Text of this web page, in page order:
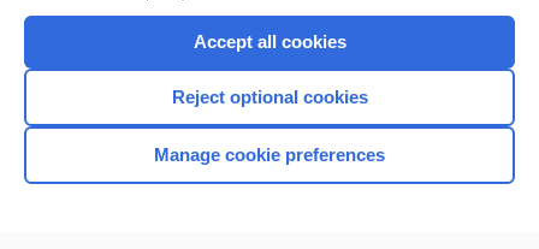
Home
Accept all cookies
Reject optional cookies
Manage cookie preferences